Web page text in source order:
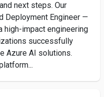
next steps. Our
Deployment Engineer —
high-impact engineering
successfully
Azure AI solutions.